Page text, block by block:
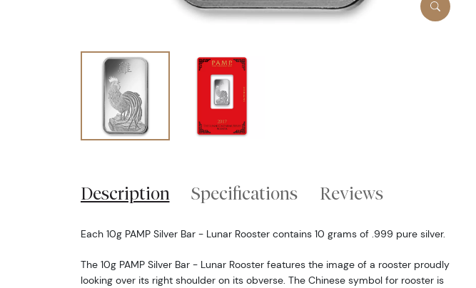
Description Specifications Reviews
Each 10g PAMP Silver Bar - Lunar Rooster contains 10 grams of .999 pure silver.
The 10g PAMP Silver Bar - Lunar Rooster features the image of a rooster proudly
looking over its right shoulder on its obverse. The Chinese symbol for rooster is